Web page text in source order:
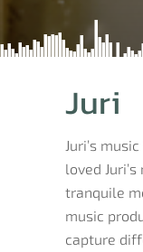
Juri
Juri’s
loved
tranquile
music
capture